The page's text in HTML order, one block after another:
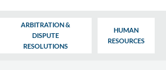
ARBITRATION &
DISPUTE
RESOLUTIONS
HUMAN
RESOURCES